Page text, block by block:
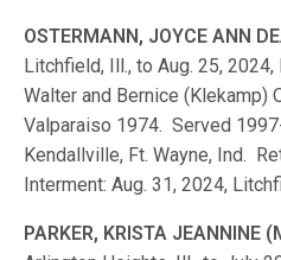
OSTERMANN, JOYCE ANN
Litchfield, Ill., to Aug. 25,
Walter and Bernice (Klekamp)
Valparaiso 1974. Served
Kendallville, Ft. Wayne, Ind.
Interment: Aug. 31, 2024,
PARKER, KRISTA JEANNINE